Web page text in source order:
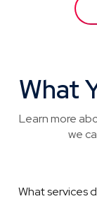
What
Learn more
we
What services